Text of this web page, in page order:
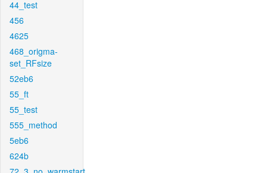
44_test
456
4625
468_origma-
set_RFsize
52eb6
55_ft
55_test
555_method
5eb6
624b